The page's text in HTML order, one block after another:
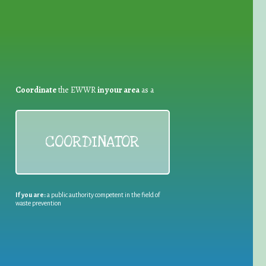
Coordinatethe EWWRin your areaas a
COORDINATOR
If you are:a public authority competent in the field of
waste prevention